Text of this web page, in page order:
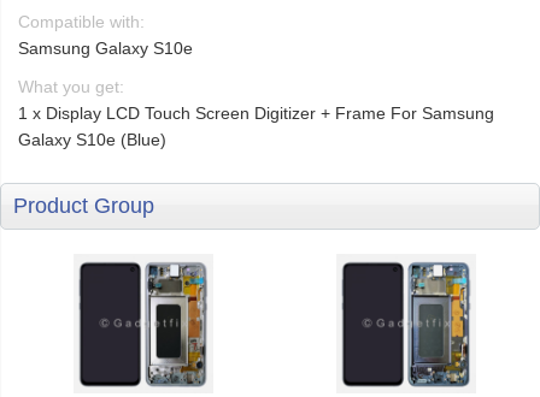
Compatible with:
Samsung Galaxy S10e
What you get:
1 x Display LCD Touch Screen Digitizer + Frame For Samsung
Galaxy S10e (Blue)
Product Group